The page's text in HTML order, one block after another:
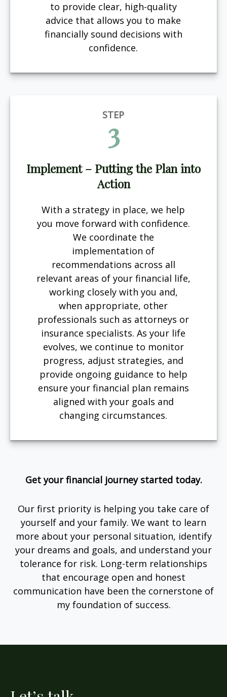
to provide clear, high-quality
advice that allows you to make
financially sound decisions with
confidence.
STEP
3
Implement – Putting the Plan into
Action
With a strategy in place, we help
you move forward with confidence.
We coordinate the
implementation of
recommendations across all
relevant areas of your financial life,
working closely with you and,
when appropriate, other
professionals such as attorneys or
insurance specialists. As your life
evolves, we continue to monitor
progress, adjust strategies, and
provide ongoing guidance to help
ensure your financial plan remains
aligned with your goals and
changing circumstances.
Get your financial journey started today.
Our first priority is helping you take care of
yourself and your family. We want to learn
more about your personal situation, identify
your dreams and goals, and understand your
tolerance for risk. Long-term relationships
that encourage open and honest
communication have been the cornerstone of
my foundation of success.